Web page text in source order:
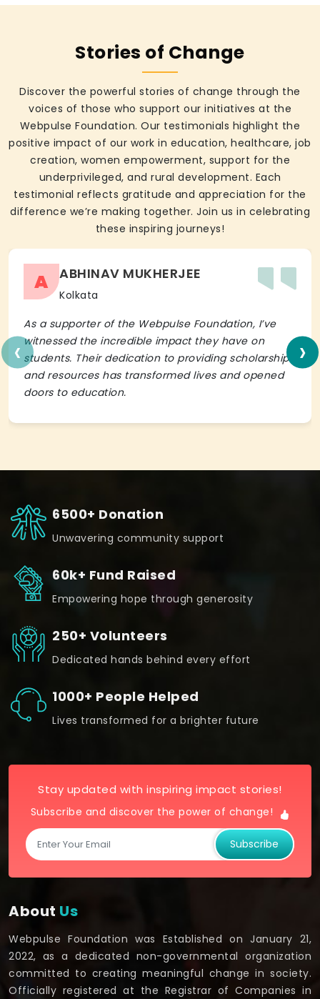
Stories of Change
Discover the powerful stories of change through the
voices of those who support our initiatives at the
Webpulse Foundation. Our testimonials highlight the
positive impact of our work in education, healthcare, job
creation, women empowerment, support for the
underprivileged, and rural development. Each
testimonial reflects gratitude and appreciation for the
difference we’re making together. Join us in celebrating
these inspiring journeys!
A ABHINAV MUKHERJEE
Kolkata
As a supporter of the Webpulse Foundation, I’ve
witnessed the incredible impact they have on
students. Their dedication to providing scholarships
and resources has transformed lives and opened
doors to education.
‹ ›
6500+ Donation
Unwavering community support
60k+ Fund Raised
Empowering hope through generosity
250+ Volunteers
Dedicated hands behind every effort
1000+ People Helped
Lives transformed for a brighter future
Stay updated with inspiring impact stories!
Subscribe and discover the power of change!
Subscribe
About Us
Webpulse Foundation was Established on January 21,
2022, as a dedicated non-governmental organization
committed to creating meaningful change in society.
Officially registered at the Registrar of Companies in